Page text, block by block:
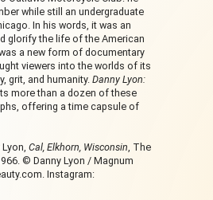
while still an undergraduate
In his words, it was an
glorify the life of the American
a new form of documentary
viewers into the worlds of its
grit, and humanity. Danny Lyon:
more than a dozen of these
offering a time capsule of
Lyon, Cal, Elkhorn, Wisconsin, The
© Danny Lyon / Magnum
. Instagram: